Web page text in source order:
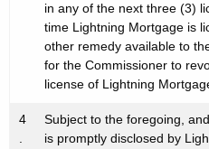
in any of the next three (3)
time Lightning Mortgage is
other remedy available to
for the Commissioner to
license of Lightning
4
.
Subject to the foregoing,
is promptly disclosed by